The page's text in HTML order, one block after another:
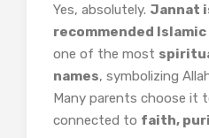
Yes, absolutely. Jannat
recommended Islamic
one of the most
names, symbolizing
Many parents choose it
connected to faith,